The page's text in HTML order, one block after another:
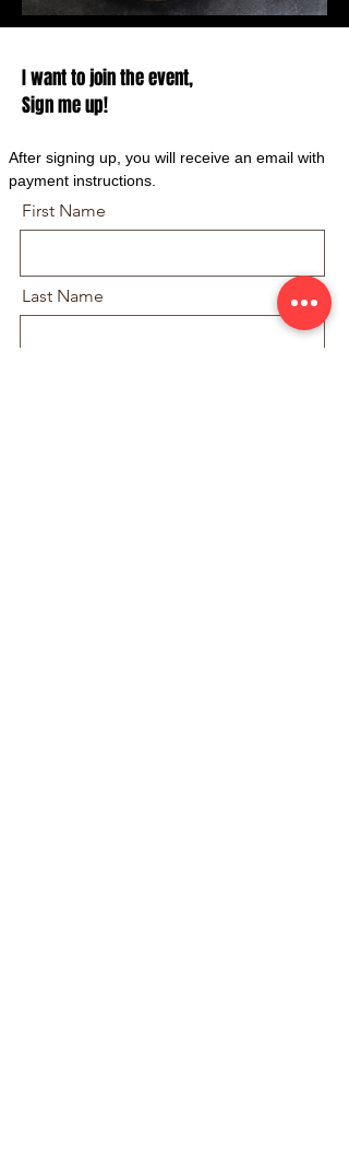
I want to join the event,
Sign me up!
After signing up, you will receive an email with
payment instructions.
First Name
Last Name